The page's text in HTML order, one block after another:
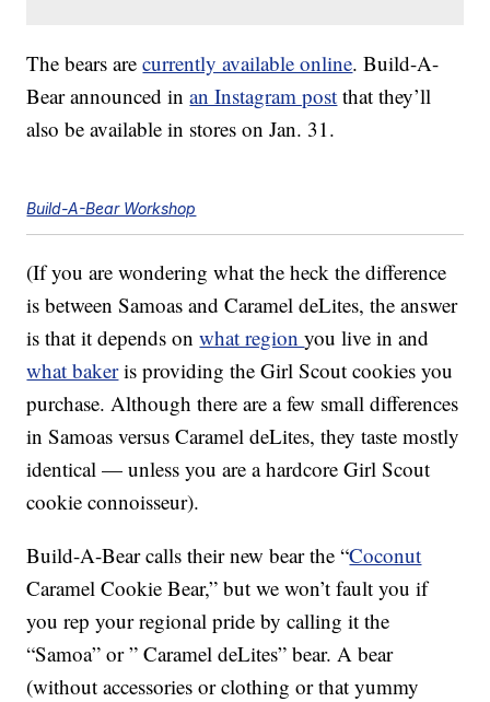
The bears arecurrently available online. Build-A-
Bear announced inan Instagram post that they’ll
also be available in stores on Jan. 31.
Build-A-Bear Workshop
(If you are wondering what the heck the difference
is between Samoas and Caramel deLites, the answer
is that it depends onwhat regionyou live in and
what bakeris providing the Girl Scout cookies you
purchase. Although there are a few small differences
in Samoas versus Caramel deLites, they taste mostly
identical — unless you are a hardcore Girl Scout
cookie connoisseur).
Build-A-Bear calls their new bear the “Coconut
Caramel Cookie Bear,” but we won’t fault you if
you rep your regional pride by calling it the
“Samoa” or ” Caramel deLites” bear. A bear
(without accessories or clothing or that yummy